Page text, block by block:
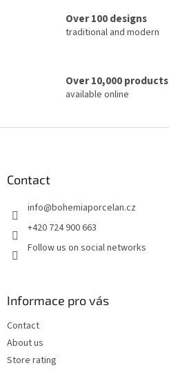
s
Over 100 designs
traditional and modern
Over 10,000 products
available online
Contact
info@bohemiaporcelan.cz
+420 724 900 663
Follow us on social networks
Informace pro vás
Contact
About us
Store rating